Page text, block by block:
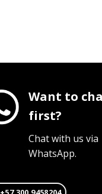
Want to
first?
Chat with us via
WhatsApp.